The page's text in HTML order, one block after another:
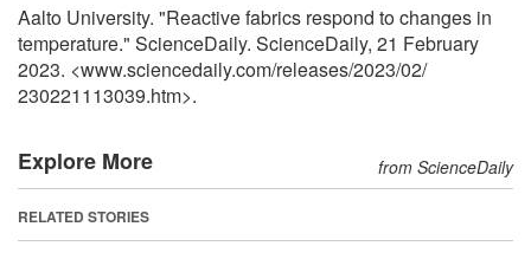
Aalto University. "Reactive fabrics respond to changes in
temperature." ScienceDaily. ScienceDaily, 21 February
2023. <www.sciencedaily.com/releases/2023/02/
230221113039.htm>.
Explore More from ScienceDaily
RELATED STORIES